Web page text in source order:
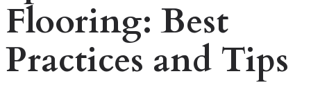
Flooring: Best
Practices and Tips